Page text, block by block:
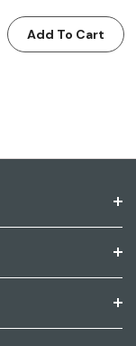
Add To Cart